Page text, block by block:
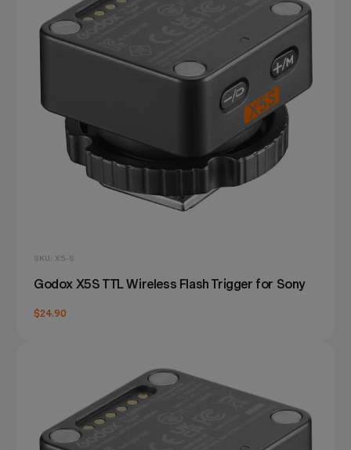
SKU: X5-S
Godox X5S TTL Wireless Flash Trigger for Sony
$24.90